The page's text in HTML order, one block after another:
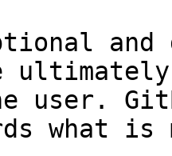
and
user.
what